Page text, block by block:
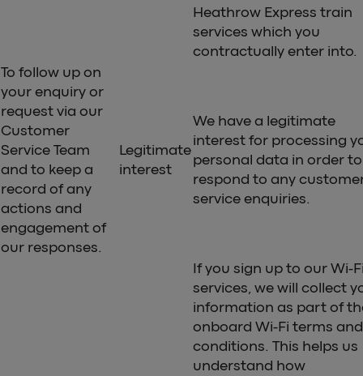
Heathrow Express train
services which you
contractually enter into.
To follow up on
your enquiry or
request via our
Customer
Service Team
and to keep a
record of any
actions and
engagement of
our responses.
Legitimate
interest
We have a legitimate
interest for processing
personal data in order to
respond to any
service enquiries.
If you sign up to our Wi-
services, we will collect
information as part of
onboard Wi-Fi terms and
conditions. This helps us
understand how